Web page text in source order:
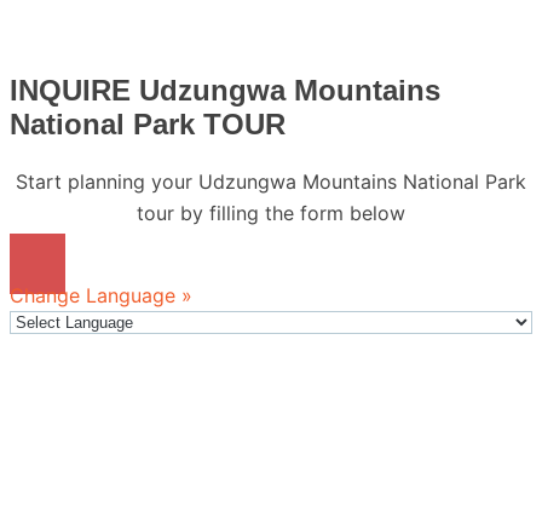
INQUIRE Udzungwa Mountains
National Park TOUR
Start planning your Udzungwa Mountains National Park
tour by filling the form below
Change Language »